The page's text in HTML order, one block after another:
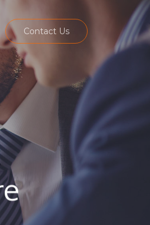
Contact Us